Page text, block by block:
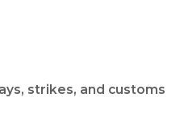
strikes, and customs